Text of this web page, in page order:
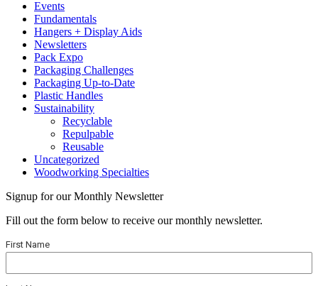
Events
Fundamentals
Hangers + Display Aids
Newsletters
Pack Expo
Packaging Challenges
Packaging Up-to-Date
Plastic Handles
Sustainability
Recyclable
Repulpable
Reusable
Uncategorized
Woodworking Specialties
Signup for our Monthly Newsletter
Fill out the form below to receive our monthly newsletter.